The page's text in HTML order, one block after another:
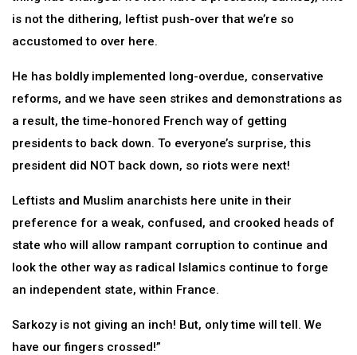
is not the dithering, leftist push-over that we’re so
accustomed to over here.
He has boldly implemented long-overdue, conservative
reforms, and we have seen strikes and demonstrations as
a result, the time-honored French way of getting
presidents to back down. To everyone’s surprise, this
president did NOT back down, so riots were next!
Leftists and Muslim anarchists here unite in their
preference for a weak, confused, and crooked heads of
state who will allow rampant corruption to continue and
look the other way as radical Islamics continue to forge
an independent state, within France.
Sarkozy is not giving an inch! But, only time will tell. We
have our fingers crossed!”